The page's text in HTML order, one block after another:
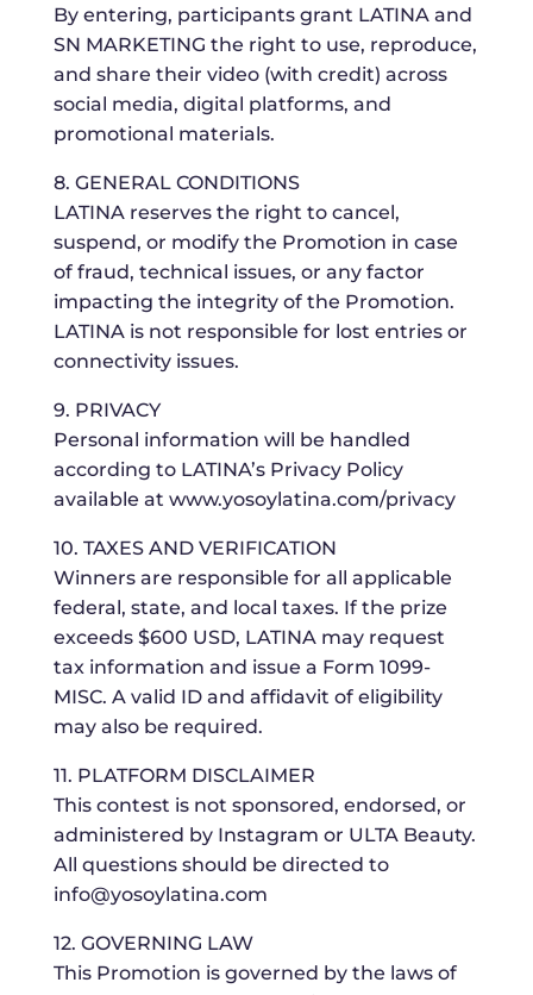
By entering, participants grant LATINA and
SN MARKETING the right to use, reproduce,
and share their video (with credit) across
social media, digital platforms, and
promotional materials.
8. GENERAL CONDITIONS
LATINA reserves the right to cancel,
suspend, or modify the Promotion in case
of fraud, technical issues, or any factor
impacting the integrity of the Promotion.
LATINA is not responsible for lost entries or
connectivity issues.
9. PRIVACY
Personal information will be handled
according to LATINA’s Privacy Policy
available at www.yosoylatina.com/privacy
10. TAXES AND VERIFICATION
Winners are responsible for all applicable
federal, state, and local taxes. If the prize
exceeds $600 USD, LATINA may request
tax information and issue a Form 1099-
MISC. A valid ID and affidavit of eligibility
may also be required.
11. PLATFORM DISCLAIMER
This contest is not sponsored, endorsed, or
administered by Instagram or ULTA Beauty.
All questions should be directed to
info@yosoylatina.com
12. GOVERNING LAW
This Promotion is governed by the laws of